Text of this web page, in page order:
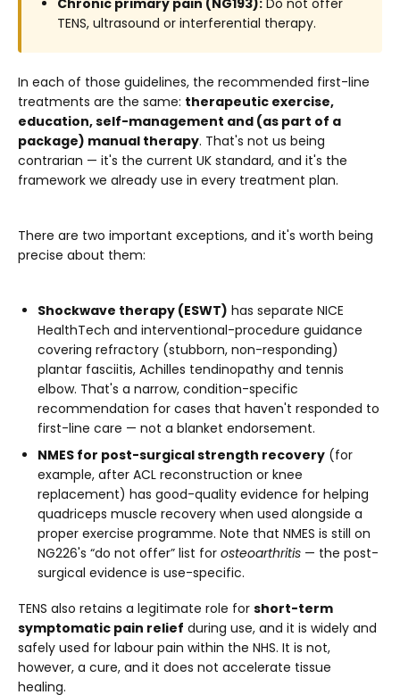
TENS, ultrasound or interferential therapy.
In each of those guidelines, the recommended first-line
treatments are the same: therapeutic exercise,
education, self-management and (as part of a
package) manual therapy. That's not us being
contrarian — it's the current UK standard, and it's the
framework we already use in every treatment plan.
There are two important exceptions, and it's worth being
precise about them:
Shockwave therapy (ESWT) has separate NICE
HealthTech and interventional-procedure guidance
covering refractory (stubborn, non-responding)
plantar fasciitis, Achilles tendinopathy and tennis
elbow. That's a narrow, condition-specific
recommendation for cases that haven't responded to
first-line care — not a blanket endorsement.
NMES for post-surgical strength recovery (for
example, after ACL reconstruction or knee
replacement) has good-quality evidence for helping
quadriceps muscle recovery when used alongside a
proper exercise programme. Note that NMES is still on
NG226's “do not offer” list for osteoarthritis — the post-
surgical evidence is use-specific.
TENS also retains a legitimate role for short-term
symptomatic pain relief during use, and it is widely and
safely used for labour pain within the NHS. It is not,
however, a cure, and it does not accelerate tissue
healing.